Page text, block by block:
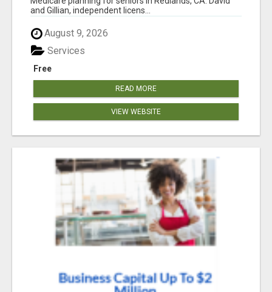
and Gillian, independent licens...
August 9, 2026
Free
Services
READ MORE
VIEW WEBSITE